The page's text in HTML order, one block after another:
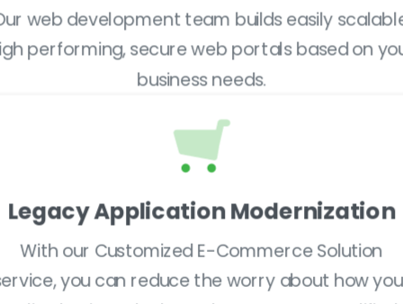
web development team builds easily
performing, secure web portals based on
business needs.
Legacy Application Modernization
With our Customized E-Commerce Solution
you can reduce the worry about how